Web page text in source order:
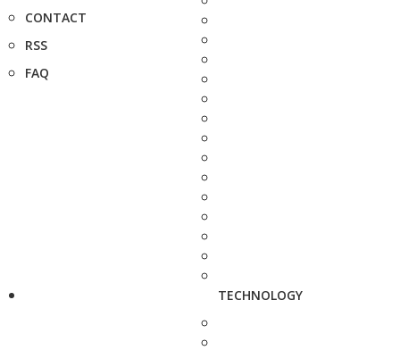
CONTACT
RSS
FAQ
TECHNOLOGY